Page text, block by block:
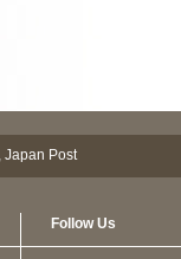
Follow Us